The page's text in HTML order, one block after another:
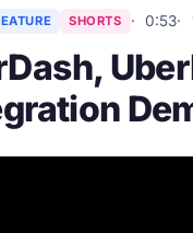
SHORTS 0:53